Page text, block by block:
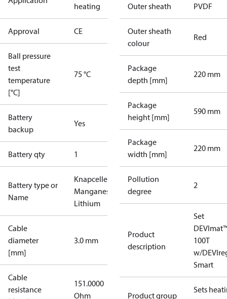
heating
Approval CE
Ball pressure
test
temperature
[°C]
75 °C
Battery
backup
Yes
Battery qty 1
Battery type or
Name
Knapcelle
Manganese
Lithium
Cable
diameter
[mm]
3.0 mm
Cable
resistance
151.0000
Ohm
Outer sheath PVDF
Outer sheath
colour
Red
Package
depth [mm]
220 mm
Package
height [mm]
590 mm
Package
width [mm]
220 mm
Pollution
degree
2
Product
description
Set
100T
w/
Smart
Product group
Sets